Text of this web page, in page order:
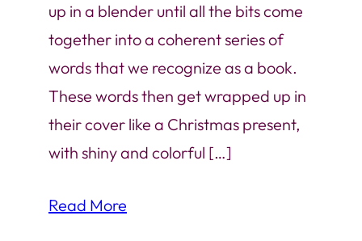
up in a blender until all the bits come
together into a coherent series of
words that we recognize as a book.
These words then get wrapped up in
their cover like a Christmas present,
with shiny and colorful […]
Read More